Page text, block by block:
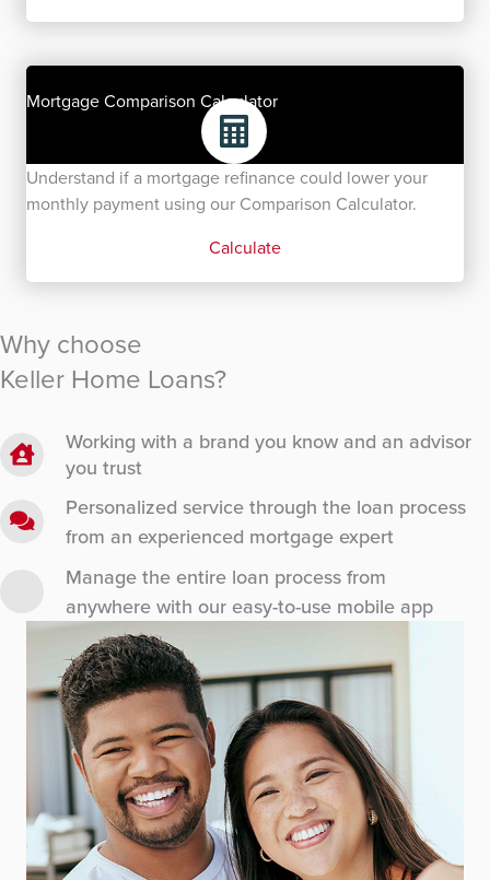
Mortgage Comparison Calculator
Understand if a mortgage refinance could lower your
monthly payment using our Comparison Calculator.
Calculate
Why choose
Keller Home Loans?
Working with a brand you know and an advisor
you trust
Personalized service through the loan process
from an experienced mortgage expert
Manage the entire loan process from
anywhere with our easy-to-use mobile app